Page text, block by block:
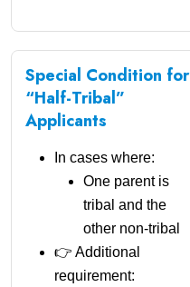
Special Condition for
“Half-Tribal”
Applicants
In cases where:
One parent is
tribal and the
other non-tribal
👉 Additional
requirement: